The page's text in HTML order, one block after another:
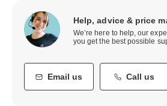
Help, advice & price
We’re here to help, our
you get the best possible
Email us Call us